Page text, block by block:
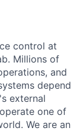
control at
Millions of
and
depend
external
one of
We are an